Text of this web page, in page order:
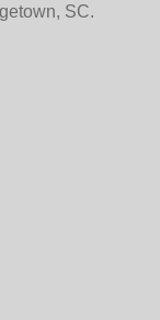
SC.